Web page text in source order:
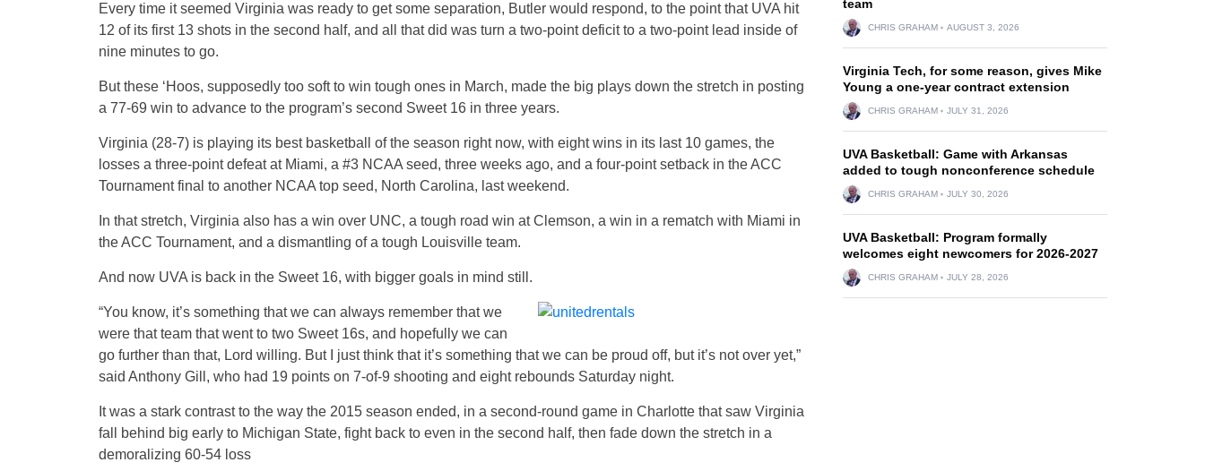
Every time it seemed Virginia was ready to get some separation, Butler would respond, to the point that UVA hit
12 of its first 13 shots in the second half, and all that did was turn a two-point deficit to a two-point lead inside of
nine minutes to go.
But these ‘Hoos, supposedly too soft to win tough ones in March, made the big plays down the stretch in posting
a 77-69 win to advance to the program’s second Sweet 16 in three years.
Virginia (28-7) is playing its best basketball of the season right now, with eight wins in its last 10 games, the
losses a three-point defeat at Miami, a #3 NCAA seed, three weeks ago, and a four-point setback in the ACC
Tournament final to another NCAA top seed, North Carolina, last weekend.
In that stretch, Virginia also has a win over UNC, a tough road win at Clemson, a win in a rematch with Miami in
the ACC Tournament, and a dismantling of a tough Louisville team.
And now UVA is back in the Sweet 16, with bigger goals in mind still.
“You know, it’s something that we can always remember that we
were that team that went to two Sweet 16s, and hopefully we can
go further than that, Lord willing. But I just think that it’s something that we can be proud off, but it’s not over yet,”
said Anthony Gill, who had 19 points on 7-of-9 shooting and eight rebounds Saturday night.
It was a stark contrast to the way the 2015 season ended, in a second-round game in Charlotte that saw Virginia
fall behind big early to Michigan State, fight back to even in the second half, then fade down the stretch in a
demoralizing 60-54 loss
team
CHRIS GRAHAM AUGUST 3, 2026
Virginia Tech, for some reason, gives Mike
Young a one-year contract extension
CHRIS GRAHAM JULY 31, 2026
UVA Basketball: Game with Arkansas
added to tough nonconference schedule
CHRIS GRAHAM JULY 30, 2026
UVA Basketball: Program formally
welcomes eight newcomers for 2026-2027
CHRIS GRAHAM JULY 28, 2026